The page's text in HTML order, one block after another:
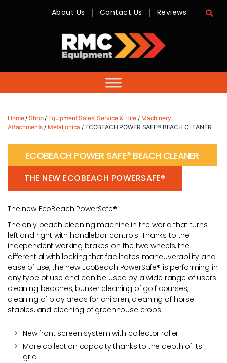
-
Sales,
Hire,
Servicing
About Us Contact Us Reviews
Home/ Shop/ Equipment Sales, Service & Hire / Machinery
Attachments / Metaljonica / ECOBEACH POWER SAFE® BEACH CLEANER
ECOBEACH POWER SAFE® BEACH CLEANER
THE NEW ECOBEACH POWERSAFE®
The new EcoBeach PowerSafe®
The only beach cleaning machine in the world that turns
left and right with handlebar controls. Thanks to the
independent working brakes on the two wheels, the
differential with locking that facilitates maneuverability and
ease of use, the new EcoBeach PowerSafe® is performing in
any type of use and can be used by a wide range of users:
cleaning beaches, bunker cleaning of golf courses,
cleaning of play areas for children, cleaning of horse
stables, and cleaning of greenhouse crops.
New front screen system with collector roller
More collection capacity thanks to the depth of its
grid